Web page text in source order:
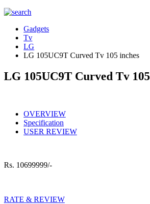
Gadgets
Tv
LG
LG 105UC9T Curved Tv 105 inches
LG 105UC9T Curved Tv
OVERVIEW
Specification
USER REVIEW
Rs. 10699999/-
RATE & REVIEW